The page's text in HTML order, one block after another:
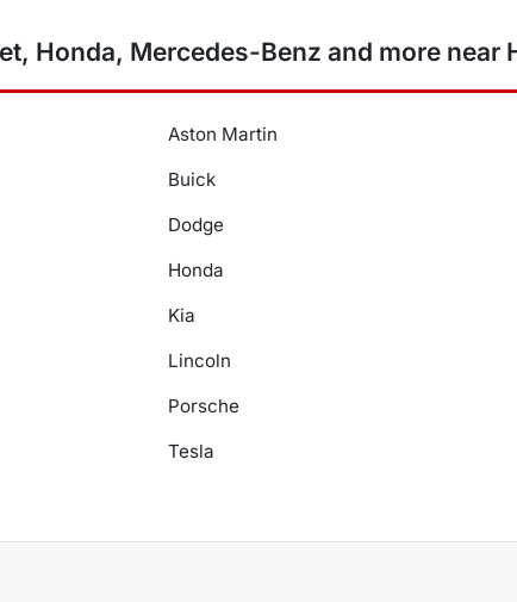
Honda, Mercedes-Benz and more near
Aston Martin
Buick
Dodge
Honda
Kia
Lincoln
Porsche
Tesla